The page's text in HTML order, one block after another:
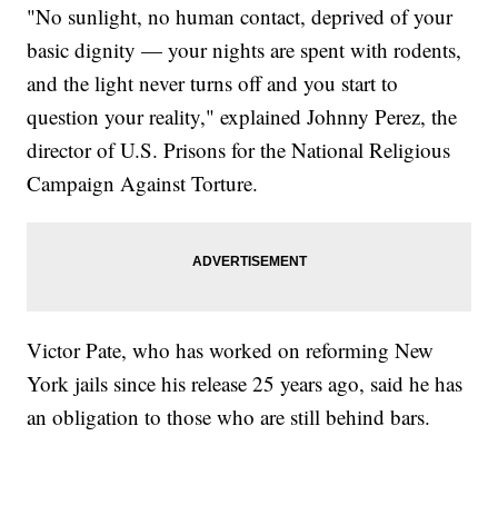
"No sunlight, no human contact, deprived of your
basic dignity — your nights are spent with rodents,
and the light never turns off and you start to
question your reality," explained Johnny Perez, the
director of U.S. Prisons for the National Religious
Campaign Against Torture.
Victor Pate, who has worked on reforming New
York jails since his release 25 years ago, said he has
an obligation to those who are still behind bars.